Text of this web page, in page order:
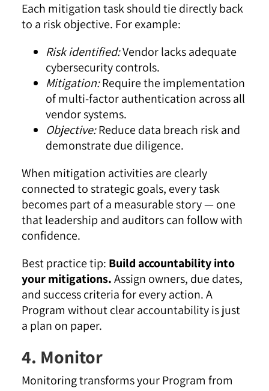
Each mitigation task should tie directly back
to a risk objective. For example:
Risk identified:Vendor lacks adequate
cybersecurity controls.
Mitigation:Require the implementation
of multi-factor authentication across all
vendor systems.
Objective:Reduce data breach risk and
demonstrate due diligence.
When mitigation activities are clearly
connected to strategic goals, every task
becomes part of a measurable story — one
that leadership and auditors can follow with
confidence.
Best practice tip: Build accountability into
your mitigations.Assign owners, due dates,
and success criteria for every action. A
Program without clear accountability is just
a plan on paper.
4. Monitor
Monitoring transforms your Program from